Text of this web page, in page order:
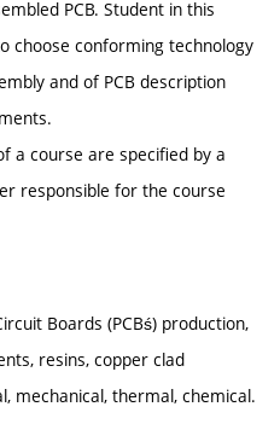
PCB. Student in this
choose conforming technology
and of PCB description
a course are specified by a
responsible for the course
Boards (PCBś) production,
resins, copper clad
mechanical, thermal, chemical.